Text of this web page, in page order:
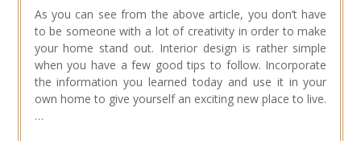
As you can see from the above article, you don’t have
to be someone with a lot of creativity in order to make
your home stand out. Interior design is rather simple
when you have a few good tips to follow. Incorporate
the information you learned today and use it in your
own home to give yourself an exciting new place to live.
…